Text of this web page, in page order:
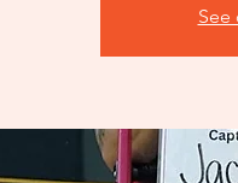
See